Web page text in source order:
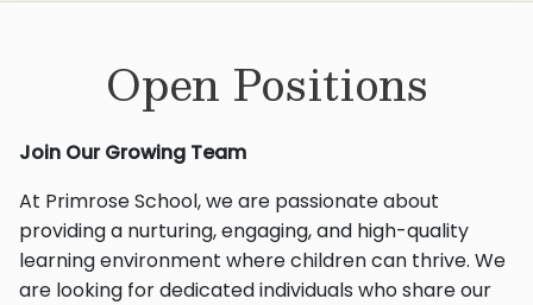
Open Positions
Join Our Growing Team
At Primrose School, we are passionate about
providing a nurturing, engaging, and high-quality
learning environment where children can thrive. We
are looking for dedicated individuals who share our